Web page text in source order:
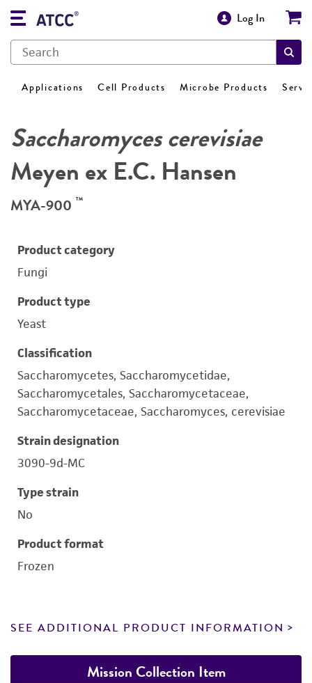
Log In
Applications Cell Products Microbe Products
Saccharomyces cerevisiae
Meyen ex E.C. Hansen
MYA-900 ™
Product category
Fungi
Product type
Yeast
Classification
Saccharomycetes, Saccharomycetidae,
Saccharomycetales, Saccharomycetaceae,
Saccharomycetaceae, Saccharomyces, cerevisiae
Strain designation
3090-9d-MC
Type strain
No
Product format
Frozen
SEE ADDITIONAL PRODUCT INFORMATION
Mission Collection Item